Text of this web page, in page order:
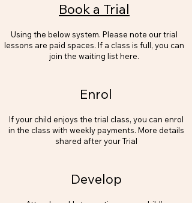
Book a Trial
Using the below system. Please note our trial
lessons are paid spaces. If a class is full, you can
join the waiting list here.
Enrol
If your child enjoys the trial class, you can enrol
in the class with weekly payments. More details
shared after your Trial
Develop